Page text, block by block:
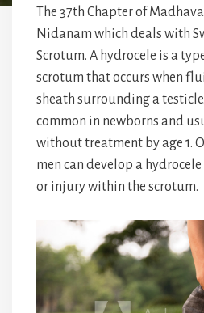
The 37th Chapter of
Nidanam which deals with
Scrotum. A hydrocele is a
scrotum that occurs when
sheath surrounding a
common in newborns and
without treatment by age 1.
men can develop a
or injury within the scrotum.